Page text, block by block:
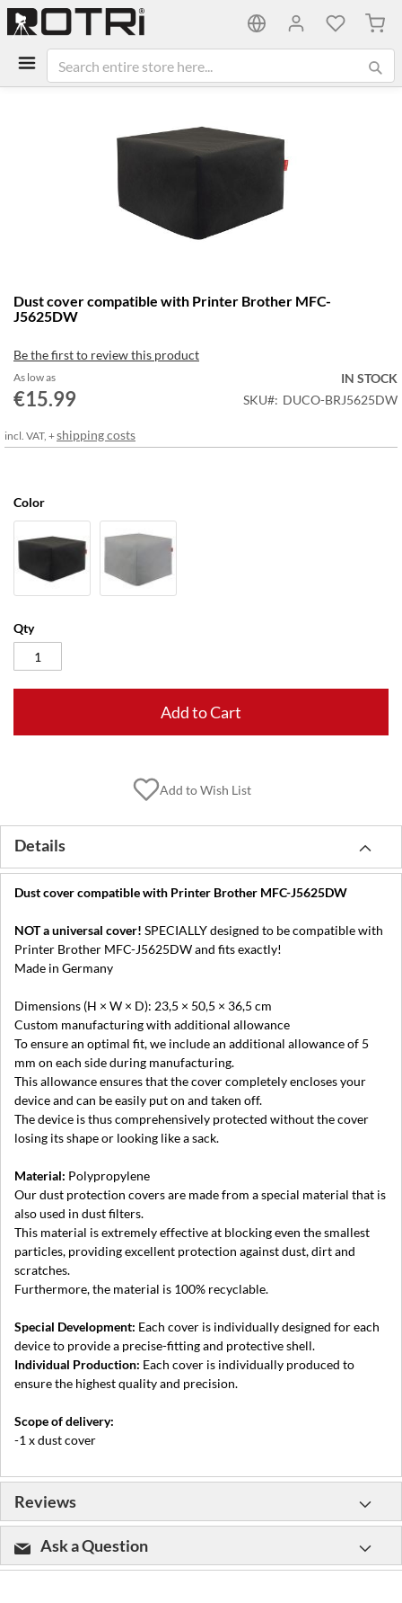
My
to
the
of
the
images
Dust cover compatible with Printer Brother MFC-
J5625DW
Be the first to review this product
As low as
€15.99
IN STOCK
SKU
DUCO-BRJ5625DW
incl. VAT, +shipping costs
Color
Qty
Add to Cart
Add to Wish List
Details
Dust cover compatible with Printer Brother MFC-J5625DW
NOT a universal cover! SPECIALLY designed to be compatible with
Printer Brother MFC-J5625DW and fits exactly!
Made in Germany
Dimensions (H × W × D): 23,5 × 50,5 × 36,5 cm
Custom manufacturing with additional allowance
To ensure an optimal fit, we include an additional allowance of 5
mm on each side during manufacturing.
This allowance ensures that the cover completely encloses your
device and can be easily put on and taken off.
The device is thus comprehensively protected without the cover
losing its shape or looking like a sack.
Material: Polypropylene
Our dust protection covers are made from a special material that is
also used in dust filters.
This material is extremely effective at blocking even the smallest
particles, providing excellent protection against dust, dirt and
scratches.
Furthermore, the material is 100% recyclable.
Special Development: Each cover is individually designed for each
device to provide a precise-fitting and protective shell.
Individual Production: Each cover is individually produced to
ensure the highest quality and precision.
Scope of delivery:
-1 x dust cover
Reviews
Ask a Question